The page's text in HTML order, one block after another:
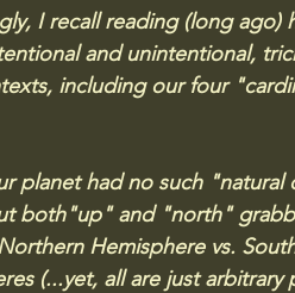
I recall reading (long ago)
and unintentional,
including our four
planet had no such
both"up" and "north"
Hemisphere vs.
(...yet, all are just